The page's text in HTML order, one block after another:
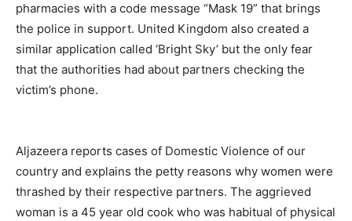
pharmacies with a code message “Mask 19” that brings
the police in support. United Kingdom also created a
similar application called ‘Bright Sky’ but the only fear
that the authorities had about partners checking the
victim’s phone.
Aljazeera reports cases of Domestic Violence of our
country and explains the petty reasons why women were
thrashed by their respective partners. The aggrieved
woman is a 45 year old cook who was habitual of physical